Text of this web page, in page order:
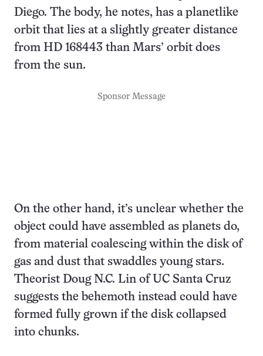
Diego. The body, he notes, has a planetlike
orbit that lies at a slightly greater distance
from HD 168443 than Mars’ orbit does
from the sun.
Sponsor Message
On the other hand, it’s unclear whether the
object could have assembled as planets do,
from material coalescing within the disk of
gas and dust that swaddles young stars.
Theorist Doug N.C. Lin of UC Santa Cruz
suggests the behemoth instead could have
formed fully grown if the disk collapsed
into chunks.